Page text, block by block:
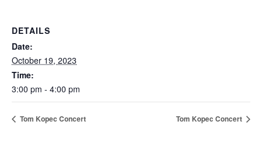
DETAILS
Date:
October 19, 2023
Time:
3:00 pm - 4:00 pm
Tom Kopec Concert Tom Kopec Concert